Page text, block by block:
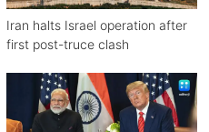
Iran halts Israel operation after
first post-truce clash